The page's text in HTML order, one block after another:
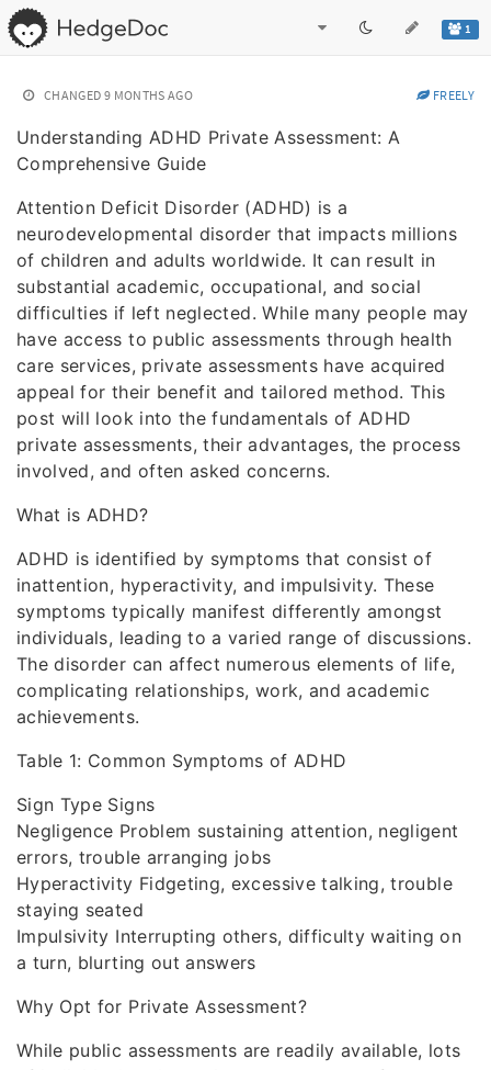
1
CHANGED 9 MONTHS AGO FREELY
Understanding ADHD Private Assessment: A
Comprehensive Guide
Attention Deficit Disorder (ADHD) is a
neurodevelopmental disorder that impacts millions
of children and adults worldwide. It can result in
substantial academic, occupational, and social
difficulties if left neglected. While many people may
have access to public assessments through health
care services, private assessments have acquired
appeal for their benefit and tailored method. This
post will look into the fundamentals of ADHD
private assessments, their advantages, the process
involved, and often asked concerns.
What is ADHD?
ADHD is identified by symptoms that consist of
inattention, hyperactivity, and impulsivity. These
symptoms typically manifest differently amongst
individuals, leading to a varied range of discussions.
The disorder can affect numerous elements of life,
complicating relationships, work, and academic
achievements.
Table 1: Common Symptoms of ADHD
Sign Type Signs
Negligence Problem sustaining attention, negligent
errors, trouble arranging jobs
Hyperactivity Fidgeting, excessive talking, trouble
staying seated
Impulsivity Interrupting others, difficulty waiting on
a turn, blurting out answers
Why Opt for Private Assessment?
While public assessments are readily available, lots